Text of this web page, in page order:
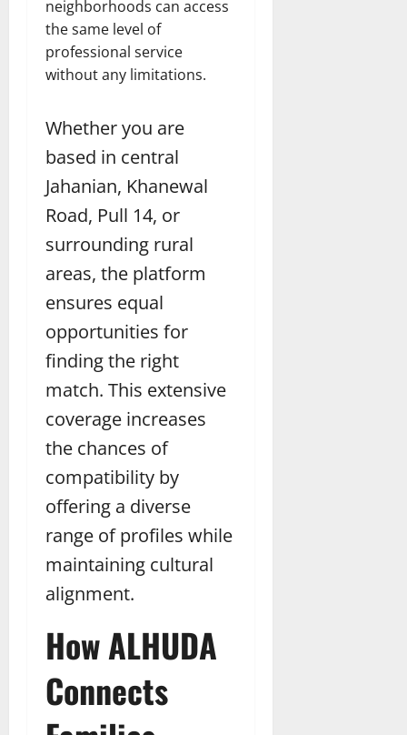
neighborhoods can access
the same level of
professional service
without any limitations.
Whether you are
based in central
Jahanian, Khanewal
Road, Pull 14, or
surrounding rural
areas, the platform
ensures equal
opportunities for
finding the right
match. This extensive
coverage increases
the chances of
compatibility by
offering a diverse
range of profiles while
maintaining cultural
alignment.
How ALHUDA
Connects